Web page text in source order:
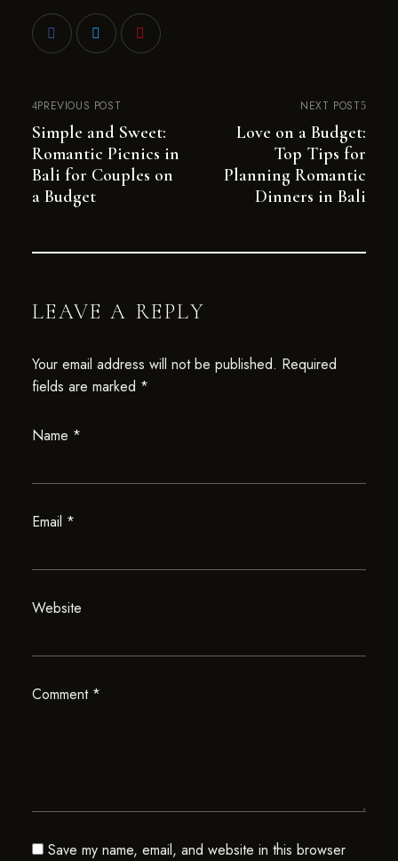
PREVIOUS POST
Simple and Sweet:
Romantic Picnics in
Bali for Couples on
a Budget
NEXT POST
Love on a Budget:
Top Tips for
Planning Romantic
Dinners in Bali
LEAVE A REPLY
Your email address will not be published. Required
fields are marked *
Name *
Email *
Website
Comment *
Save my name, email, and website in this browser